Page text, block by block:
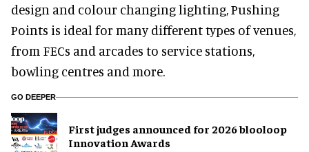
design and colour changing lighting, Pushing
Points is ideal for many different types of venues,
from FECs and arcades to service stations,
bowling centres and more.
GO DEEPER
First judges announced for 2026 blooloop
Innovation Awards